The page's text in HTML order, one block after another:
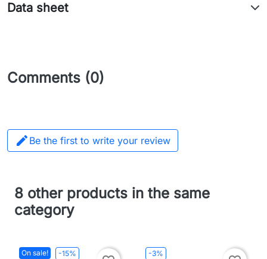
Data sheet
Comments (0)
 Be the first to write your review
8 other products in the same
category
On sale! -15% -3%